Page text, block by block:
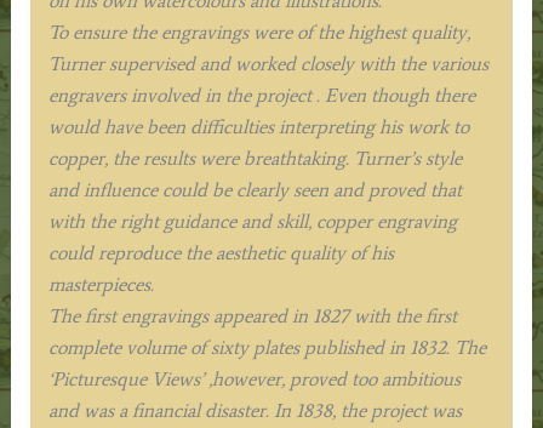
To ensure the engravings were of the highest quality,
Turner supervised and worked closely with the various
engravers involved in the project . Even though there
would have been difficulties interpreting his work to
copper, the results were breathtaking. Turner’s style
and influence could be clearly seen and proved that
with the right guidance and skill, copper engraving
could reproduce the aesthetic quality of his
masterpieces.
The first engravings appeared in 1827 with the first
complete volume of sixty plates published in 1832. The
‘Picturesque Views’ ,however, proved too ambitious
and was a financial disaster. In 1838, the project was